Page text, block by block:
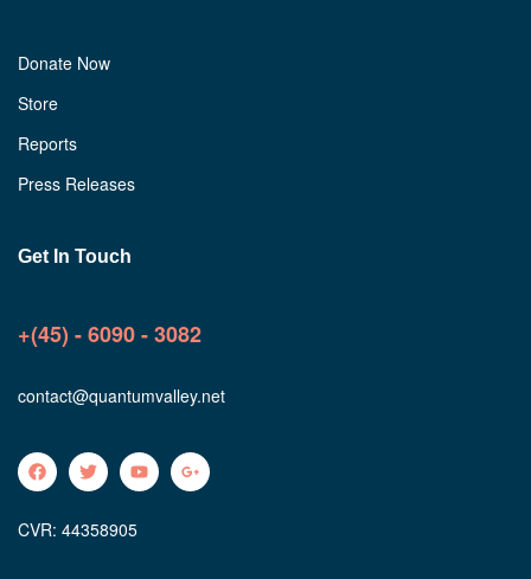
Donate Now
Store
Reports
Press Releases
Get In Touch
+(45) - 6090 - 3082
contact@quantumvalley.net
CVR: 44358905